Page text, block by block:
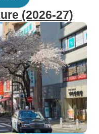
(2026-27)